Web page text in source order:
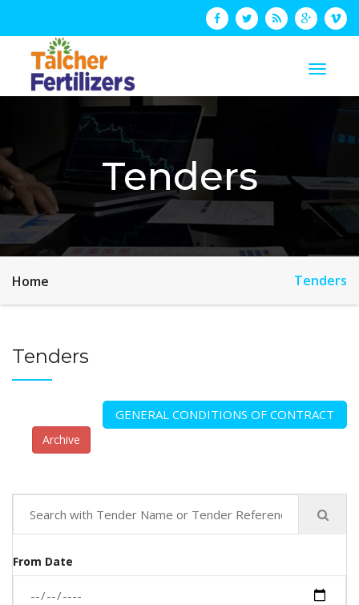
Tenders
Home Tenders
Tenders
GENERAL CONDITIONS OF CONTRACT
Archive
From Date